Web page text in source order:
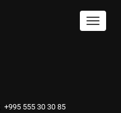
+995 555 30 30 85